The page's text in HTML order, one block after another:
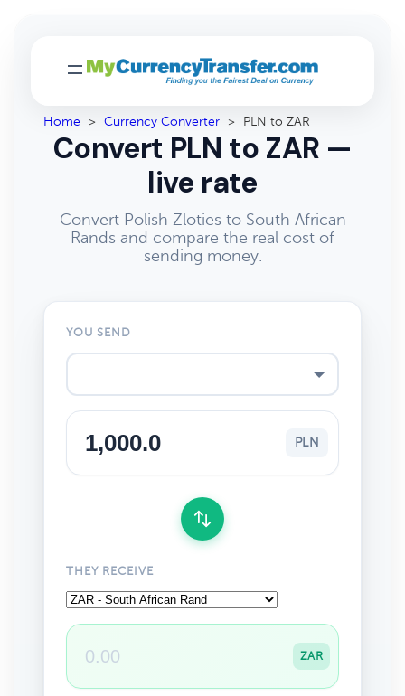
Home > Currency Converter > PLN to ZAR
Convert PLN to ZAR —
live rate
Convert Polish Zloties to South African
Rands and compare the real cost of
sending money.
YOU SEND
PLN
THEY RECEIVE
ZAR